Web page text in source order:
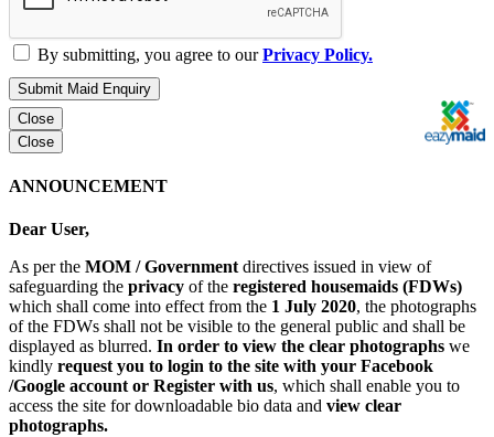
By submitting, you agree to ourPrivacy Policy.
Submit Maid Enquiry
Close
Close
ANNOUNCEMENT
Dear User,
As per the MOM / Government directives issued in view of
safeguarding the privacy of the registered housemaids (FDWs)
which shall come into effect from the 1 July 2020, the photographs
of the FDWs shall not be visible to the general public and shall be
displayed as blurred. In order to view the clear photographs we
kindly request you to login to the site with your Facebook
/Google account or Register with us, which shall enable you to
access the site for downloadable bio data and view clear
photographs.